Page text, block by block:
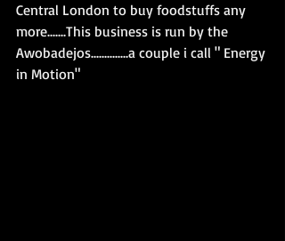
Central London to buy foodstuffs any
more.......This business is run by the
Awobadejos..............a couple i call " Energy
in Motion"